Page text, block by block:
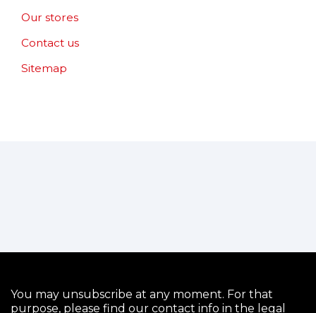
Our stores
Contact us
Sitemap
You may unsubscribe at any moment. For that
purpose, please find our contact info in the legal